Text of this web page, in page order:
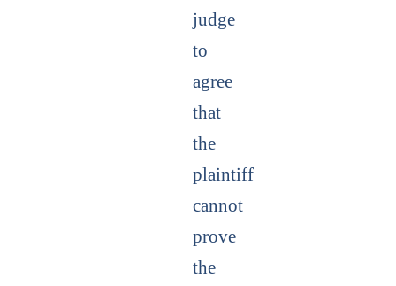
judge
to
agree
that
the
plaintiff
cannot
prove
the